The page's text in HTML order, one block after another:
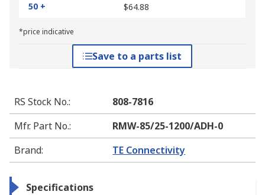
50 +
$64.88
*price indicative
Save to a parts list
RS Stock No.:
808-7816
Mfr. Part No.:
RMW-85/25-1200/ADH-0
Brand: TE Connectivity
Specifications